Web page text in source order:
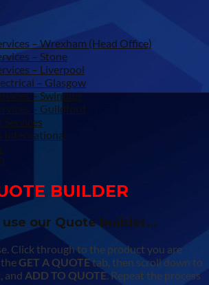
– Wrexham (Head Office)
– Stone
– Liverpool
– Glasgow
– Swindon
– Guildford
Services
International
BUILDER
our Quote builder…
Click through to the product you are
GET A QUOTEtab, then scroll down to
and ADD TO QUOTE. Repeat the process